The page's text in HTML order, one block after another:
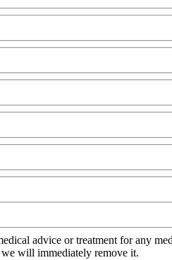
advice or treatment for any
will immediately remove it.